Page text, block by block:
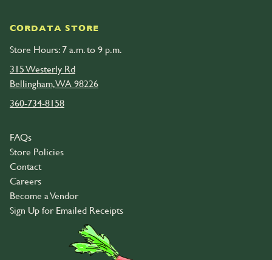
CORDATA STORE
Store Hours: 7 a.m. to 9 p.m.
315 Westerly Rd
Bellingham, WA 98226
360-734-8158
FAQs
Store Policies
Contact
Careers
Become a Vendor
Sign Up for Emailed Receipts